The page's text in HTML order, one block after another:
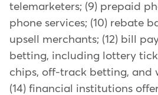
telemarketers; (9) prepaid
phone services; (10) rebate
upsell merchants; (12) bill
betting, including lottery
chips, off-track betting, and
(14) financial institutions